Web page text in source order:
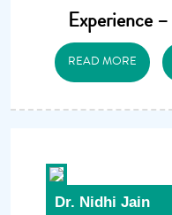
Experience –
READ MORE
Dr. Nidhi Jain